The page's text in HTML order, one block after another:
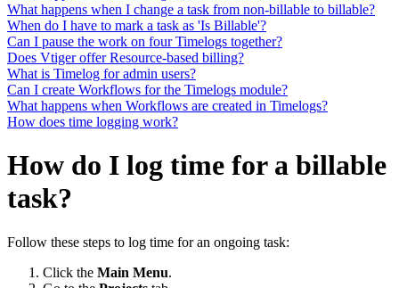
What happens when I change a task from non-billable to billable?
When do I have to mark a task as 'Is Billable'?
Can I pause the work on four Timelogs together?
Does Vtiger offer Resource-based billing?
What is Timelog for admin users?
Can I create Workflows for the Timelogs module?
What happens when Workflows are created in Timelogs?
How does time logging work?
How do I log time for a billable
task?
Follow these steps to log time for an ongoing task:
Click the Main Menu.